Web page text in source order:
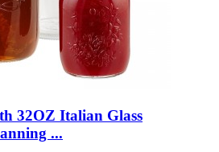
32OZ Italian Glass
...